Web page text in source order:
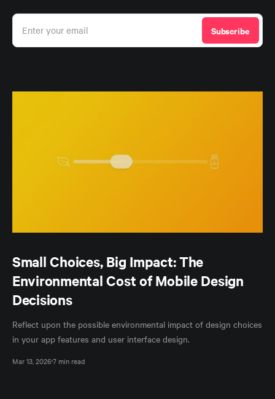
Enter your email Subscribe
Small Choices, Big Impact: The
Environmental Cost of Mobile Design
Decisions
Reflect upon the possible environmental impact of design choices
in your app features and user interface design.
Mar 13, 20267 min read